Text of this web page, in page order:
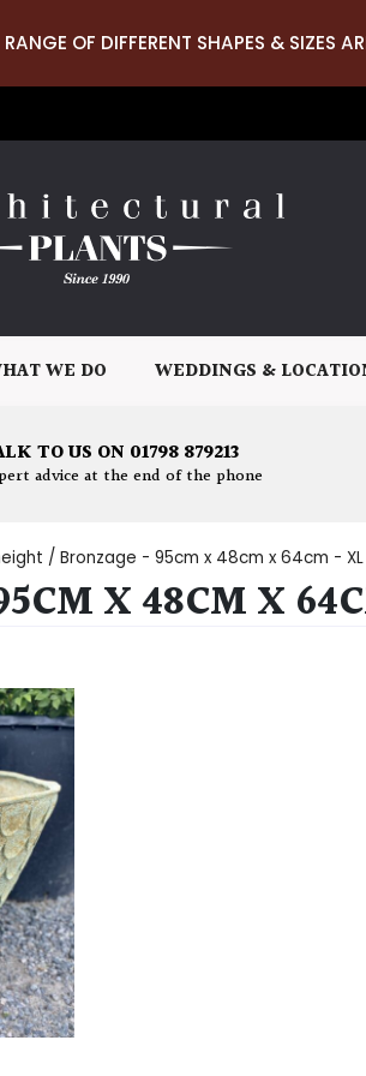
OF DIFFERENT SHAPES & SIZES
WE DO WEDDINGS &
TO US ON 01798 879213
advice at the end of the phone
/ Bronzage - 95cm x 48cm x 64cm - XL
X 48CM X